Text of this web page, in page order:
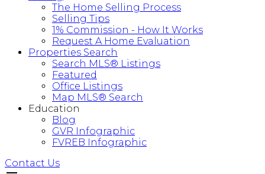
The Home Selling Process
Selling Tips
1% Commission - How It Works
Request A Home Evaluation
Properties Search
Search MLS® Listings
Featured
Office Listings
Map MLS® Search
Education
Blog
GVR Infographic
FVREB Infographic
Contact Us